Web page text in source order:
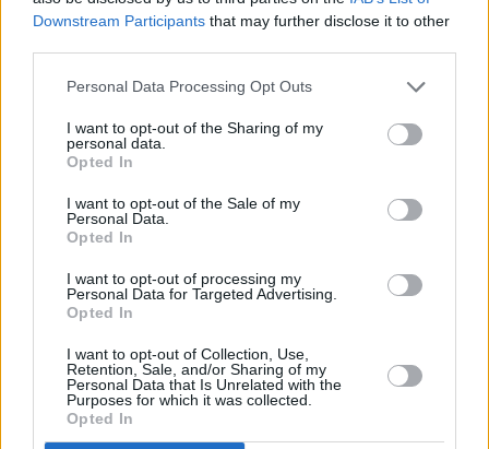
Downstream Participants that may further disclose it to other
Personal Data Processing Opt Outs
I want to opt-out of the Sharing of my
personal data.
Opted In
I want to opt-out of the Sale of my
Personal Data.
Opted In
I want to opt-out of processing my
Personal Data for Targeted Advertising.
Opted In
I want to opt-out of Collection, Use,
Retention, Sale, and/or Sharing of my
Personal Data that Is Unrelated with the
Purposes for which it was collected.
Opted In
Sell Your Car
Request a free online valuation of your car
Get Valuation